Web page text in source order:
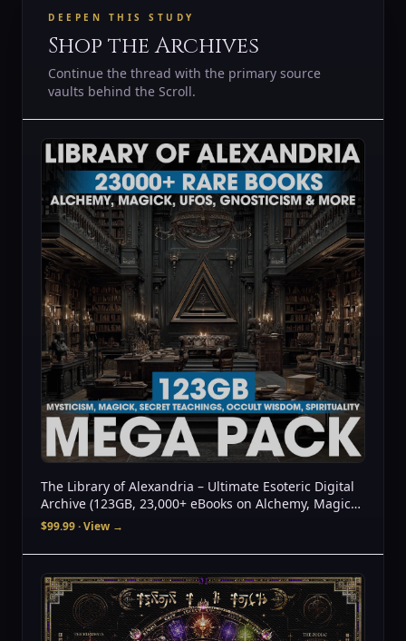
DEEPEN THIS STUDY
Shop the Archives
Continue the thread with the primary source
vaults behind the Scroll.
The Library of Alexandria – Ultimate Esoteric Digital
Archive (123GB, 23,000+ eBooks on Alchemy, Magick,
UFOs, Tantra, Gnosticism & More
$99.99· View →